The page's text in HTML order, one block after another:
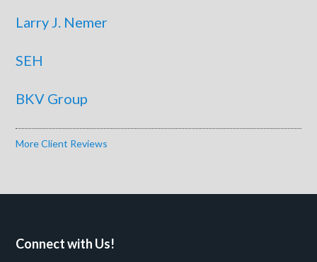
Larry J. Nemer
SEH
BKV Group
More Client Reviews
Connect with Us!